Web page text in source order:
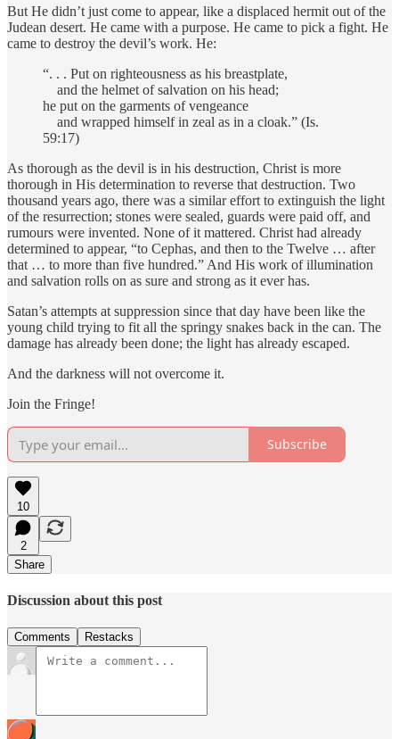
But He didn’t just come to appear, like a displaced hermit out of the
Judean desert. He came with a purpose. He came to pick a fight. He
came to destroy the devil’s work. He:
“. . . Put on righteousness as his breastplate,
and the helmet of salvation on his head;
he put on the garments of vengeance
and wrapped himself in zeal as in a cloak.” (Is.
59:17)
As thorough as the devil is in his destruction, Christ is more
thorough in His determination to reverse that destruction. Two
thousand years ago, there was a similar effort to extinguish the light
of the resurrection; stones were sealed, guards were paid off, and
rumours were invented. None of it mattered. Christ had already
determined to appear, “to Cephas, and then to the Twelve … after
that … to more than five hundred.” And His work of illumination
and salvation rolls on as sure and strong as it ever has.
Satan’s attempts at suppression since that day have been like the
young child trying to fit all the springy snakes back in the can. The
damage has already been done; the light has already escaped.
And the darkness will not overcome it.
Join the Fringe!
Subscribe
10
2
Share
Discussion about this post
Comments Restacks